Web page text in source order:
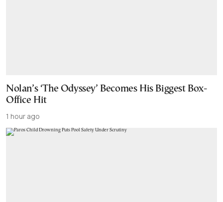
Nolan’s ‘The Odyssey’ Becomes His Biggest Box-
Office Hit
1 hour ago